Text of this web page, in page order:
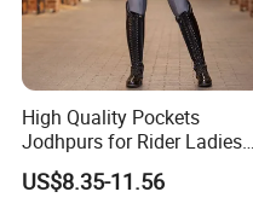
High Quality Pockets
Jodhpurs for Rider Ladies
Horse Racing High Waist
Breeches Equestrian
US$8.35-11.56